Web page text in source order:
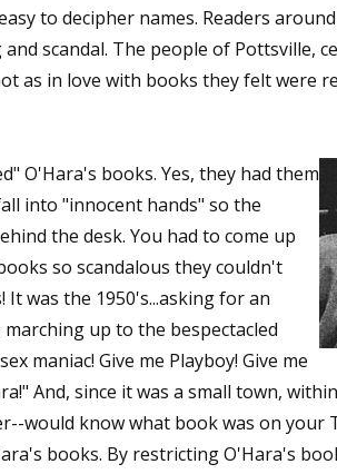
to decipher names. Readers
scandal. The people of Pottsville,
as in love with books they felt were
O'Hara's books. Yes, they had them
into "innocent hands" so the
the desk. You had to come up
so scandalous they couldn't
It was the 1950's...asking for an
up to the bespectacled
maniac! Give me Playboy! Give me
And, since it was a small town,
would know what book was on your
books. By restricting O'Hara's
Sign up for WOW's